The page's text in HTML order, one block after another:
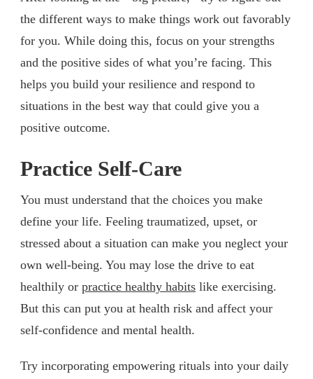
the different ways to make things work out favorably
for you. While doing this, focus on your strengths
and the positive sides of what you’re facing. This
helps you build your resilience and respond to
situations in the best way that could give you a
positive outcome.
Practice Self-Care
You must understand that the choices you make
define your life. Feeling traumatized, upset, or
stressed about a situation can make you neglect your
own well-being. You may lose the drive to eat
healthily or practice healthy habits like exercising.
But this can put you at health risk and affect your
self-confidence and mental health.
Try incorporating empowering rituals into your daily